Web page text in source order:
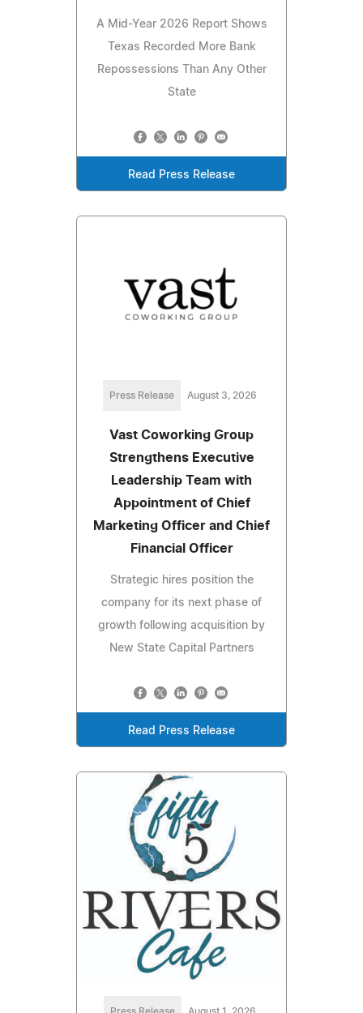
A Mid-Year 2026 Report Shows
Texas Recorded More Bank
Repossessions Than Any Other
State
Read Press Release
Press Release August 3, 2026
Vast Coworking Group
Strengthens Executive
Leadership Team with
Appointment of Chief
Marketing Officer and Chief
Financial Officer
Strategic hires position the
company for its next phase of
growth following acquisition by
New State Capital Partners
Read Press Release
Press Release August 1, 2026